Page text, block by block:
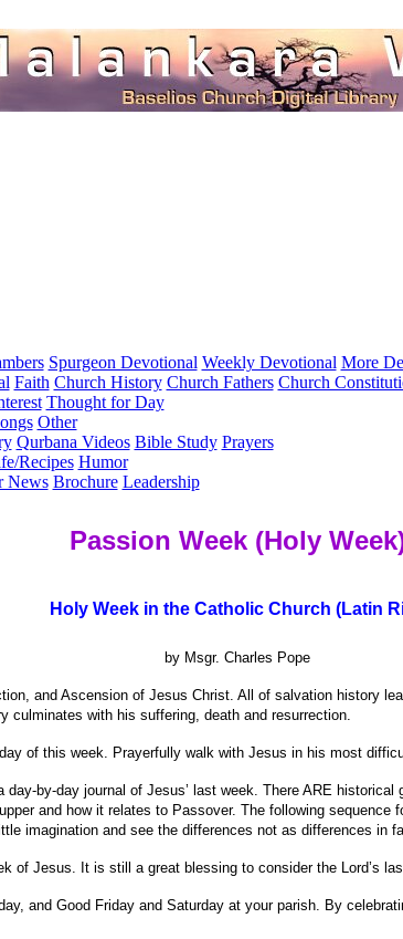
Spurgeon Devotional Weekly Devotional More
Faith Church History Church Fathers Church
Thought for Day
Other
Qurbana Videos Bible Study Prayers
Recipes Humor
News Brochure Leadership
Passion Week (Holy
Holy Week in the Catholic Church (Latin
by Msgr. Charles Pope
and Ascension of Jesus Christ. All of salvation history
culminates with his suffering, death and resurrection.
of this week. Prayerfully walk with Jesus in his most
by-day journal of Jesus’ last week. There ARE
and how it relates to Passover. The following
imagination and see the differences not as differences in
of Jesus. It is still a great blessing to consider the Lord’s
and Good Friday and Saturday at your parish. By